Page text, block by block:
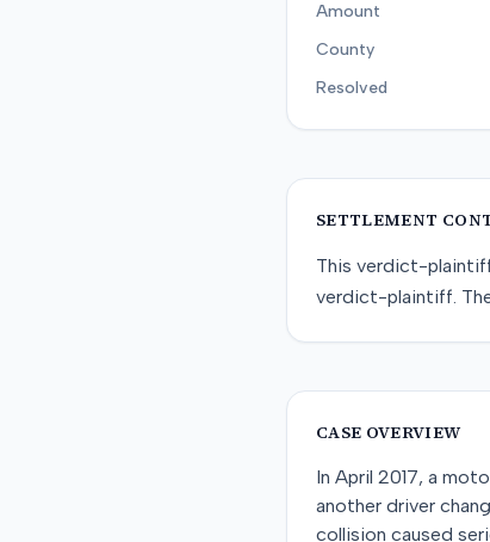
Amount
County
Resolved
SETTLEMENT
This verdict-
verdict-plaintiff.
CASE OVERVIEW
In April 2017, a
another driver
collision caused